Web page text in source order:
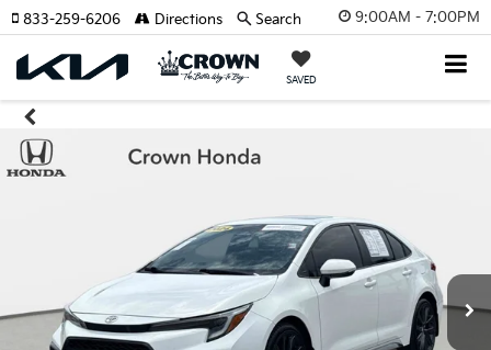
9:00AM - 7:00PM
SAVED
833-259-6206 Directions Search